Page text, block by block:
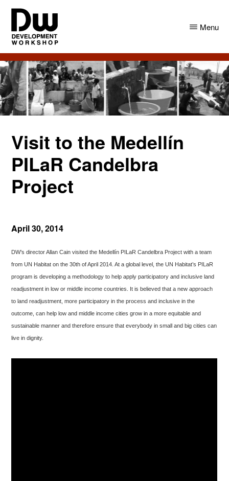
Skip
main
content
Skip
primary
sidebar
DW
Angola
Development
Workshop
Angola
Menu
Visit to the Medellín
PILaR Candelbra
Project
April 30, 2014
DW’s director Allan Cain visited the Medellín PILaR Candelbra Project with a team
from UN Habitat on the 30th of April 2014. At a global level, the UN Habitat’s PILaR
program is developing a methodology to help apply participatory and inclusive land
readjustment in low or middle income countries. It is believed that a new approach
to land readjustment, more participatory in the process and inclusive in the
outcome, can help low and middle income cities grow in a more equitable and
sustainable manner and therefore ensure that everybody in small and big cities can
live in dignity.